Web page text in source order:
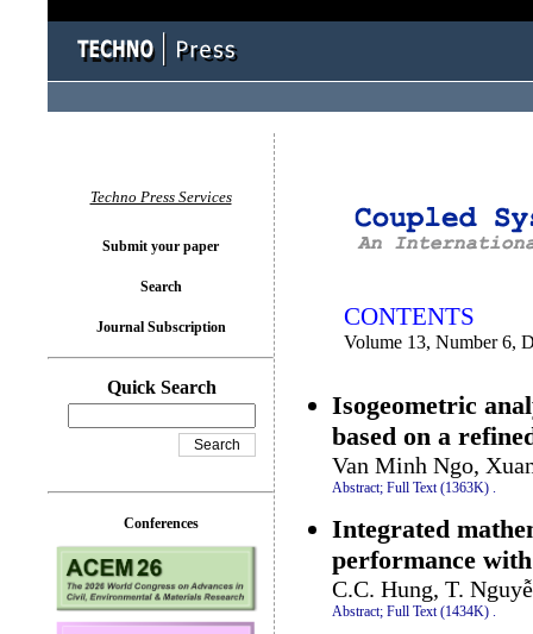
CONTENTS
Volume 13, Number 6,
Isogeometric
based on a
Van Minh Ngo,
Abstract; Full Text (1363K) .
Integrated
performance
C.C. Hung, T.
Abstract; Full Text (1434K)
Techno Press Services
Submit your paper
Search
Journal Subscription
Quick Search
Conferences